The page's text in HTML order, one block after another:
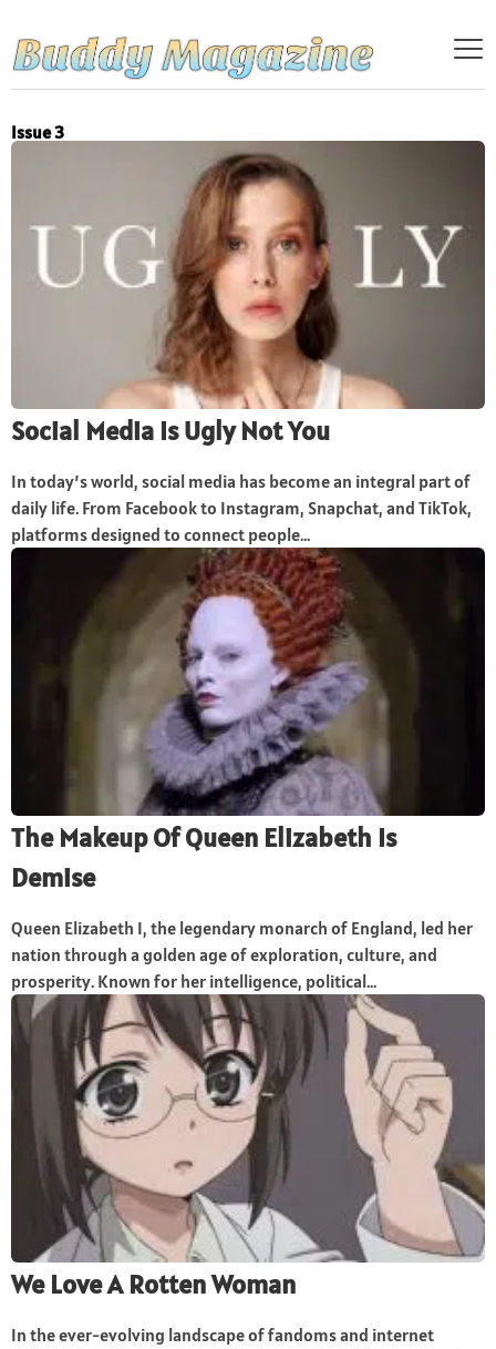
Issue 3
Social Media Is Ugly Not You
In today’s world, social media has become an integral part of
daily life. From Facebook to Instagram, Snapchat, and TikTok,
platforms designed to connect people...
The Makeup Of Queen Elizabeth Is
Demise
Queen Elizabeth I, the legendary monarch of England, led her
nation through a golden age of exploration, culture, and
prosperity. Known for her intelligence, political...
We Love A Rotten Woman
In the ever-evolving landscape of fandoms and internet